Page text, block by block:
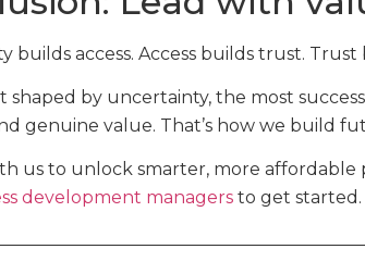
builds access. Access builds trust.
shaped by uncertainty, the most
genuine value. That’s how we build
us to unlock smarter, more
development managers to get started.